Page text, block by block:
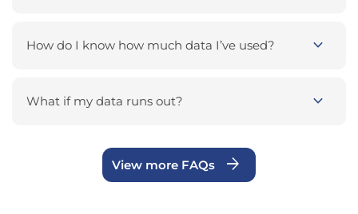
How do I know how much data I’ve used? expand_more
What if my data runs out? expand_more
View more FAQs arrow_forward